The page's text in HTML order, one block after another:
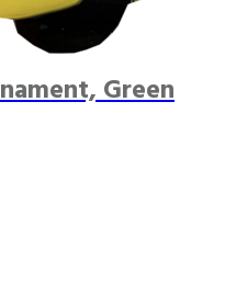
Green